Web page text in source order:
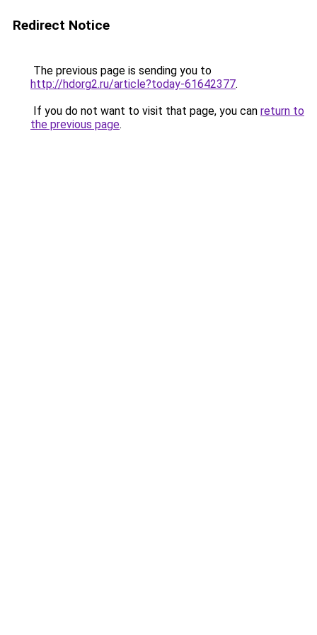
Redirect Notice
The previous page is sending you to
http://hdorg2.ru/article?today-61642377.
If you do not want to visit that page, you can return to
the previous page.